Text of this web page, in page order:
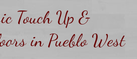
Touch Up &
in Pueblo West